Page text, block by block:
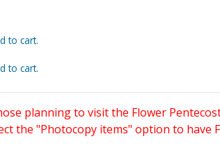
to cart.
to cart.
planning to visit the Flower
the "Photocopy items" option to have